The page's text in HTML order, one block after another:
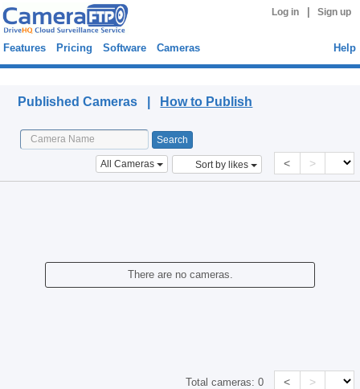
Log in Sign up
Features Pricing Software Cameras Help
Published Cameras | How to Publish
All Cameras Sort by likes < >
There are no cameras.
Total cameras:0 < >